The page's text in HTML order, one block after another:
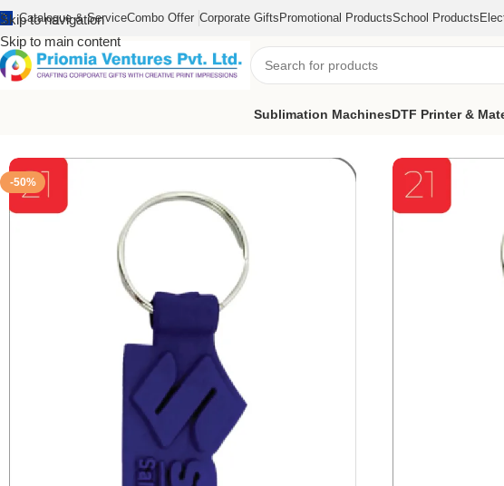
Skip to navigation
Skip to main content
Catalogue & ServiceCombo Offer Corporate Gifts Promotional ProductsSchool Products
Sublimation MachinesDTF Printer &
-50%